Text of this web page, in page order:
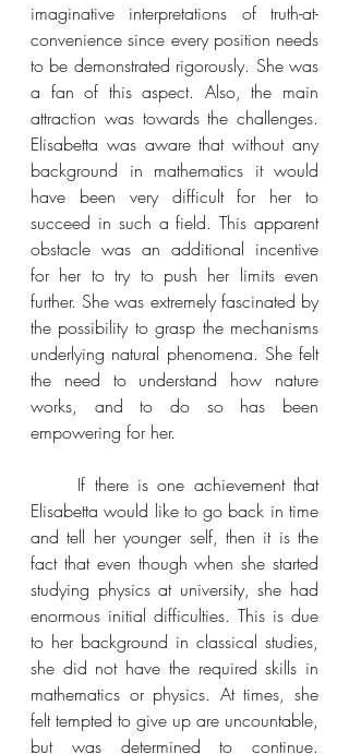
imaginative interpretations of truth-at-
convenience since every position needs
to be demonstrated rigorously. She was
a fan of this aspect. Also, the main
attraction was towards the challenges.
Elisabetta was aware that without any
background in mathematics it would
have been very difficult for her to
succeed in such a field. This apparent
obstacle was an additional incentive
for her to try to push her limits even
further. She was extremely fascinated by
the possibility to grasp the mechanisms
underlying natural phenomena. She felt
the need to understand how nature
works, and to do so has been
empowering for her.
If there is one achievement that
Elisabetta would like to go back in time
and tell her younger self, then it is the
fact that even though when she started
studying physics at university, she had
enormous initial difficulties. This is due
to her background in classical studies,
she did not have the required skills in
mathematics or physics. At times, she
felt tempted to give up are uncountable,
but was determined to continue.